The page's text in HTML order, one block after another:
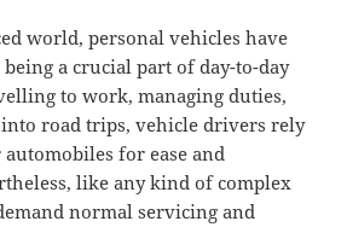
world, personal vehicles have
a crucial part of day-to-day
to work, managing duties,
road trips, vehicle drivers rely
for ease and
like any kind of complex
normal servicing and